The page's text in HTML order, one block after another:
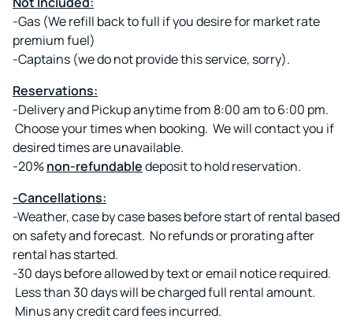
-Gas (We refill back to full if you desire for market rate
premium fuel)
-Captains (we do not provide this service, sorry).
Reservations:
-Delivery and Pickup anytime from 8:00 am to 6:00 pm.
Choose your times when booking. We will contact you if
desired times are unavailable.
-20%non-refundabledeposit to hold reservation.
-Cancellations:
-Weather, case by case bases before start of rental based
on safety and forecast. No refunds or prorating after
rental has started.
-30 days before allowed by text or email notice required.
Less than 30 days will be charged full rental amount.
Minus any credit card fees incurred.